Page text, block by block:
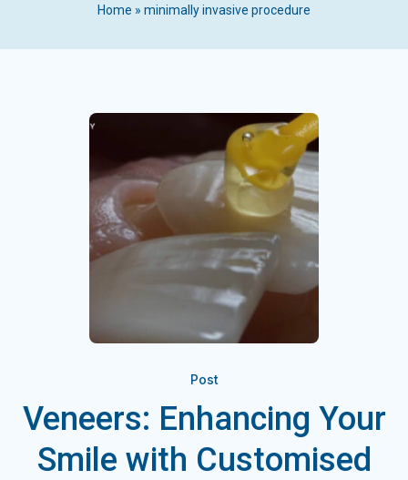
Home » minimally invasive procedure
Post
Veneers: Enhancing Your
Smile with Customised